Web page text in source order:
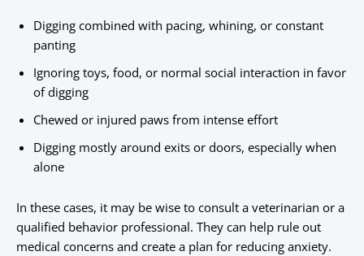
Digging combined with pacing, whining, or constant
panting
Ignoring toys, food, or normal social interaction in favor
of digging
Chewed or injured paws from intense effort
Digging mostly around exits or doors, especially when
alone
In these cases, it may be wise to consult a veterinarian or a
qualified behavior professional. They can help rule out
medical concerns and create a plan for reducing anxiety.